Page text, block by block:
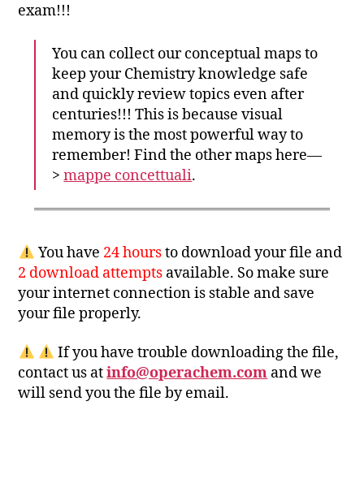
exam!!!
You can collect our conceptual maps to
keep your Chemistry knowledge safe
and quickly review topics even after
centuries!!! This is because visual
memory is the most powerful way to
remember! Find the other maps here—
>mappe concettuali.
You have 24 hoursto download your file and
2 download attempts available. So make sure
your internet connection is stable and save
your file properly.
If you have trouble downloading the file,
contact us atinfo@operachem.com and we
will send you the file by email.